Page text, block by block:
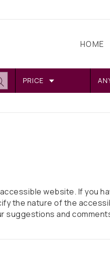
HOME
PRICE
website. If you
the nature of the
suggestions and